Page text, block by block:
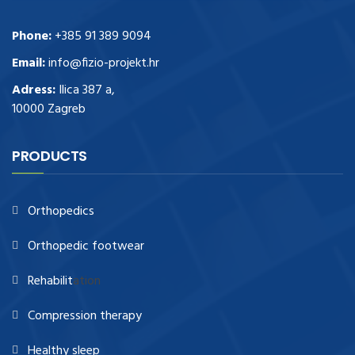
Phone:+385 91 389 9094
Email:info@fizio-projekt.hr
Adress:Ilica 387 a,
10000 Zagreb
PRODUCTS
Orthopedics
Orthopedic footwear
Rehabilitation
Compression therapy
Healthy sleep